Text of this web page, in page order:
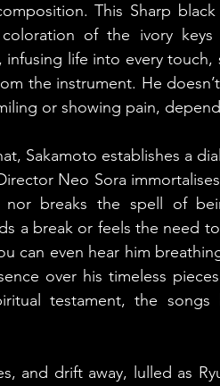
This Sharp
of the ivory
infusing life into every
the instrument. He
or showing pain,
Sakamoto establishes a
Neo Sora
nor breaks the spell of
a break or feels the need
can even hear him
over his timeless
testament, the
and drift away, lulled as